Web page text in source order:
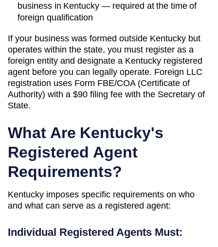
business in Kentucky — required at the time of
foreign qualification
If your business was formed outside Kentucky but
operates within the state, you must register as a
foreign entity and designate a Kentucky registered
agent before you can legally operate. Foreign LLC
registration uses Form FBE/COA (Certificate of
Authority) with a $90 filing fee with the Secretary of
State.
What Are Kentucky's
Registered Agent
Requirements?
Kentucky imposes specific requirements on who
and what can serve as a registered agent:
Individual Registered Agents Must: